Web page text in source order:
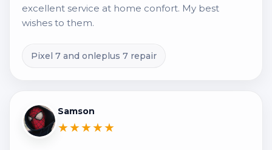
excellent service at home confort. My best
wishes to them.
Pixel 7 and onleplus 7 repair
Samson
★★★★★